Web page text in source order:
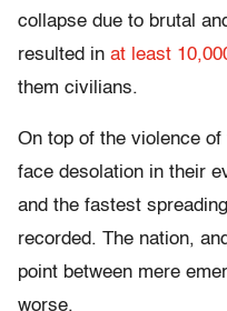
collapse due to brutal
resulted in at least
them civilians.
On top of the violence
face desolation in their
and the fastest
recorded. The nation,
point between mere
worse.